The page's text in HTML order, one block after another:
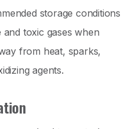
storage conditions
toxic gases when
from heat, sparks,
agents.